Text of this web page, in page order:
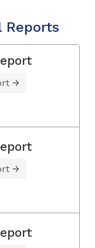
Reports